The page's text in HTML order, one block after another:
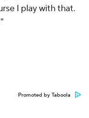
I play with that.
Promoted by Taboola